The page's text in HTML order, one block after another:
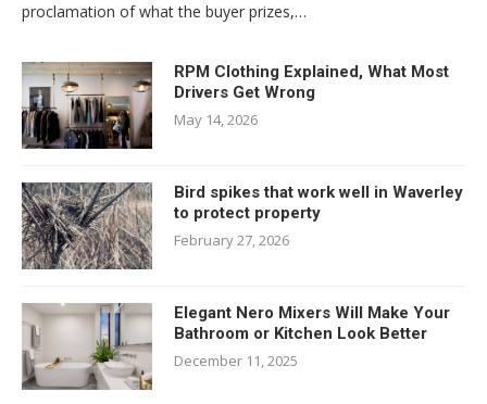
proclamation of what the buyer prizes,…
RPM Clothing Explained, What Most
Drivers Get Wrong
May 14, 2026
Bird spikes that work well in Waverley
to protect property
February 27, 2026
Elegant Nero Mixers Will Make Your
Bathroom or Kitchen Look Better
December 11, 2025